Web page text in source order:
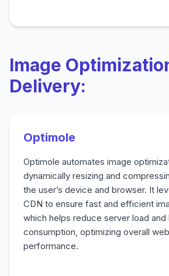
Image
Delivery:
Optimole
Optimole automates image
dynamically resizing and
the user’s device and browser. It
CDN to ensure fast and efficient
which helps reduce server load and
consumption, optimizing overall
performance.